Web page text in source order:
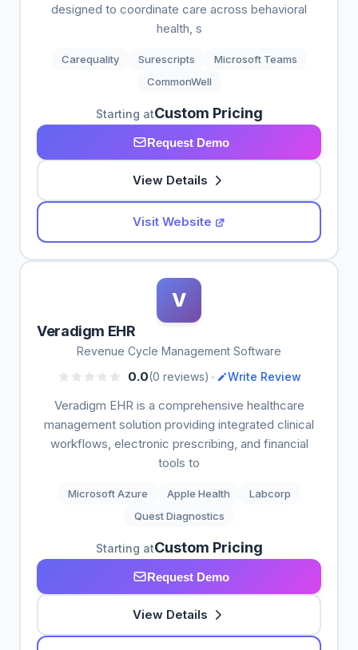
designed to coordinate care across behavioral
health, s
Carequality Surescripts
Microsoft Teams
CommonWell
Starting atCustom Pricing
Request Demo
View Details
Visit Website
V
Veradigm EHR
Revenue Cycle Management Software
0.0(0 reviews) • Write Review
Veradigm EHR is a comprehensive healthcare
management solution providing integrated clinical
workflows, electronic prescribing, and financial
tools to
Microsoft Azure Apple Health
Labcorp
Quest Diagnostics
Starting atCustom Pricing
Request Demo
View Details